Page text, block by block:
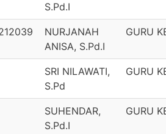
S.Pd.I
NURJANAH
ANISA, S.Pd.I
GURU
SRI NILAWATI,
S.Pd
GURU
SUHENDAR,
S.Pd.I
GURU